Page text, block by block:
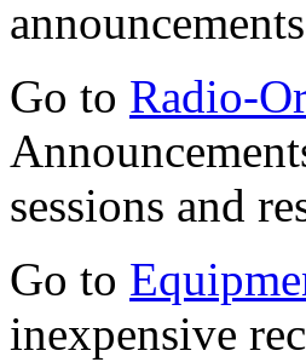
Go to Radio-
sessions and
Go to
inexpensive